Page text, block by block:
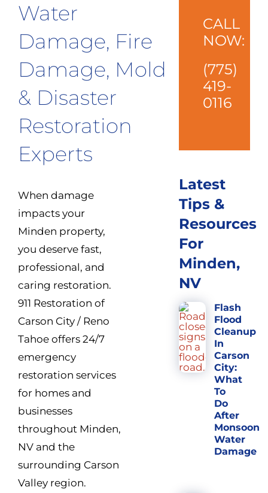
Water
Damage, Fire
Damage, Mold
& Disaster
Restoration
Experts
When damage
impacts your
Minden property,
you deserve fast,
professional, and
caring restoration.
911 Restoration of
Carson City / Reno
Tahoe offers 24/7
emergency
restoration services
for homes and
businesses
throughout Minden,
NV and the
surrounding Carson
Valley region.
CALL
NOW:
(775)
419-
0116
Latest
Tips &
Resources
For
Minden,
NV
Flash
Flood
Cleanup
In
Carson
City:
What
To
Do
After
Monsoon
Water
Damage